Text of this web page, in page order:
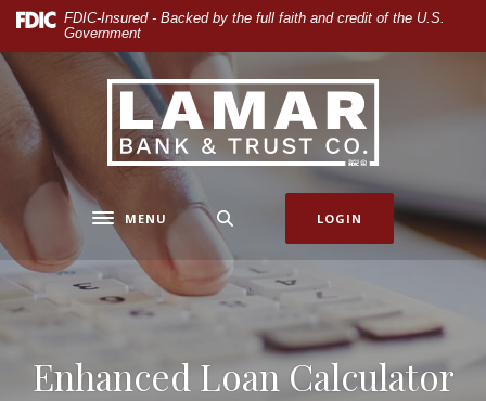
Home
to
main
content
footer
Download
Reader
5.0
higher
view
files.
FDIC-Insured - Backed by the full faith and credit of the U.S.
Government
Lamar Bank & Trust
Toggle navigation
MENU LOGIN
Enhanced Loan Calculator